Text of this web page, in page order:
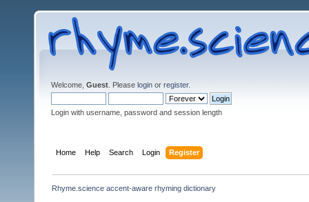
Welcome, Guest . Please login or register.
Login with username, password and session length
Home Help Search Login Register
Rhyme.science accent-aware rhyming dictionary